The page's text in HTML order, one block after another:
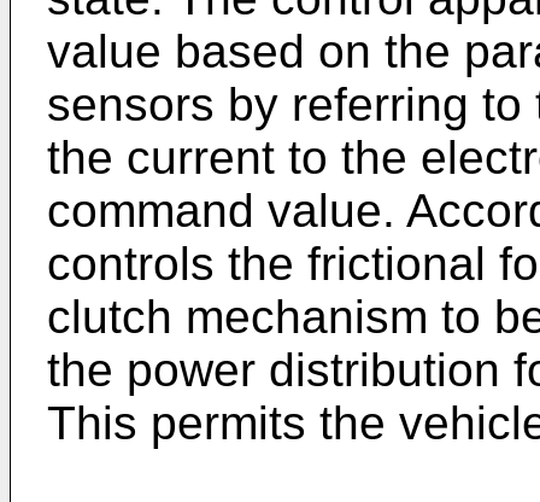
value based on the
sensors by referring
the current to the
command value.
controls the frictional
clutch mechanism to
the power distribution
This permits the